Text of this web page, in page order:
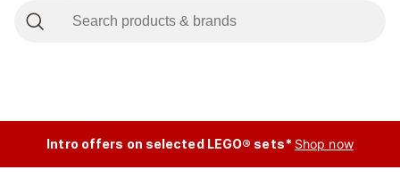
Intro offers on selected LEGO® sets* Shop now